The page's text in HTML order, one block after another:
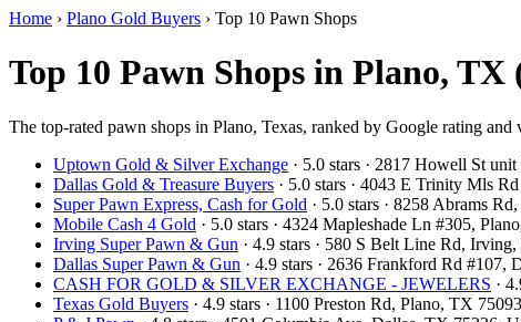
Home › Plano Gold Buyers › Top 10 Pawn Shops
Top 10 Pawn Shops in Plano, TX
The top-rated pawn shops in Plano, Texas, ranked by Google rating
Uptown Gold & Silver Exchange · 5.0 stars · 2817 Howell St
Dallas Gold & Treasure Buyers · 5.0 stars · 4043 E Trinity Mls
Super Pawn Express, Cash for Gold · 5.0 stars · 8258 Abrams
Mobile Cash 4 Gold · 5.0 stars · 4324 Mapleshade Ln #305,
Irving Super Pawn & Gun · 4.9 stars · 580 S Belt Line Rd,
Dallas Super Pawn & Gun · 4.9 stars · 2636 Frankford Rd #107,
CASH FOR GOLD & SILVER EXCHANGE - JEWELERS ·
Texas Gold Buyers · 4.9 stars · 1100 Preston Rd, Plano, TX